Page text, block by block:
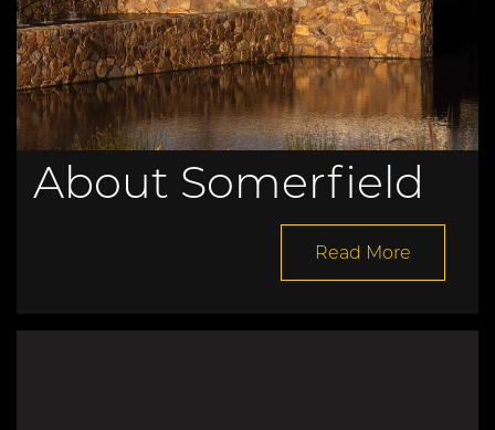
About Somerfield
Read More